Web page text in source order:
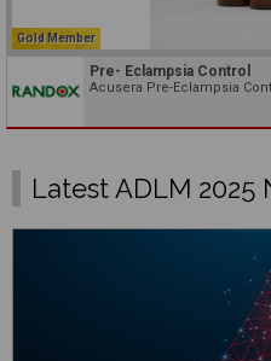
Gold Member
Pre- Eclampsia Control
Acusera Pre-Eclampsia
Latest ADLM 2025